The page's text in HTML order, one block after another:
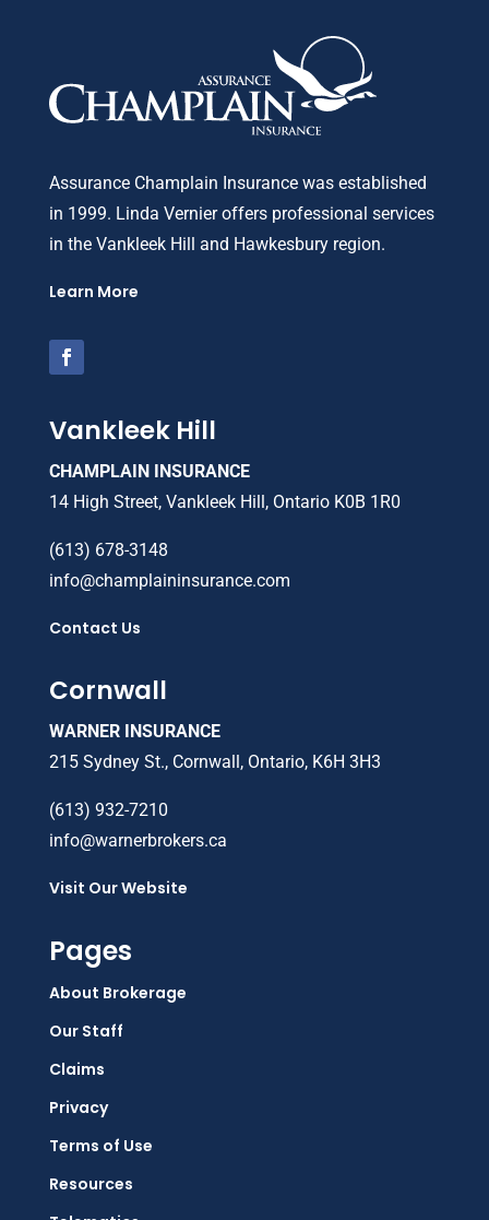
Assurance Champlain Insurance was established
in 1999. Linda Vernier offers professional services
in the Vankleek Hill and Hawkesbury region.
Learn More
Vankleek Hill
CHAMPLAIN INSURANCE
14 High Street, Vankleek Hill, Ontario K0B 1R0
(613) 678-3148
info@champlaininsurance.com
Contact Us
Cornwall
WARNER INSURANCE
215 Sydney St., Cornwall, Ontario, K6H 3H3
(613) 932-7210
info@warnerbrokers.ca
Visit Our Website
Pages
About Brokerage
Our Staff
Claims
Privacy
Terms of Use
Resources